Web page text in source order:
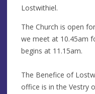
Lostwithiel.
The Church is open
we meet at 10.45am
begins at 11.15am.
The Benefice of
office is in the Vestry